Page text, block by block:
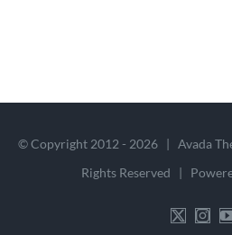
© Copyright 2012 - 2026 | Avada
Rights Reserved |
X